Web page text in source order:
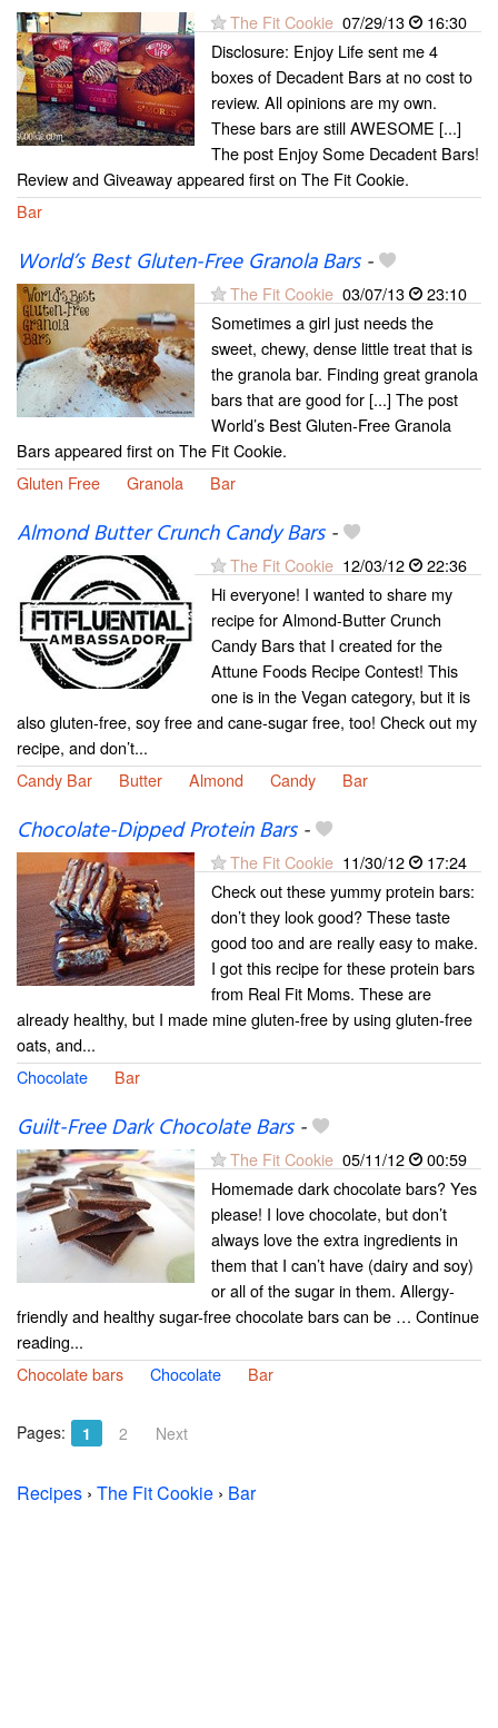
The Fit Cookie 07/29/13
16:30
Disclosure: Enjoy Life sent me 4
boxes of Decadent Bars at no cost to
review. All opinions are my own.
These bars are still AWESOME [...]
The post Enjoy Some Decadent Bars!
Review and Giveaway appeared first on The Fit Cookie.
Bar
World’s Best Gluten-Free Granola Bars-
The Fit Cookie 03/07/13
23:10
Sometimes a girl just needs the
sweet, chewy, dense little treat that is
the granola bar. Finding great granola
bars that are good for [...] The post
World’s Best Gluten-Free Granola
Bars appeared first on The Fit Cookie.
Gluten Free
Granola Bar
Almond Butter Crunch Candy Bars-
The Fit Cookie 12/03/12
22:36
Hi everyone! I wanted to share my
recipe for Almond-Butter Crunch
Candy Bars that I created for the
Attune Foods Recipe Contest! This
one is in the Vegan category, but it is
also gluten-free, soy free and cane-sugar free, too! Check out my
recipe, and don’t...
Candy Bar
Butter Almond Candy Bar
Chocolate-Dipped Protein Bars-
The Fit Cookie 11/30/12
17:24
Check out these yummy protein bars:
don’t they look good? These taste
good too and are really easy to make.
I got this recipe for these protein bars
from Real Fit Moms. These are
already healthy, but I made mine gluten-free by using gluten-free
oats, and...
Chocolate
Bar
Guilt-Free Dark Chocolate Bars-
The Fit Cookie 05/11/12
00:59
Homemade dark chocolate bars? Yes
please! I love chocolate, but don’t
always love the extra ingredients in
them that I can’t have (dairy and soy)
or all of the sugar in them. Allergy-
friendly and healthy sugar-free chocolate bars can be … Continue
reading...
Chocolate bars
Chocolate Bar
Pages: 1 2 Next
Recipes › The Fit Cookie › Bar